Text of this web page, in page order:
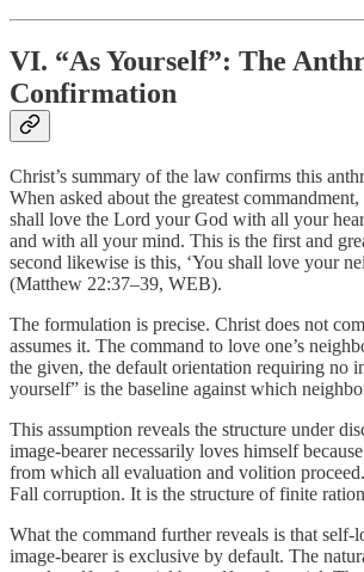
VI. “As Yourself”: The
Confirmation
Christ’s summary of the law confirms this
When asked about the greatest commandment,
shall love the Lord your God with all your
and with all your mind. This is the first and
second likewise is this, ‘You shall love your
(Matthew 22:37–39, WEB).
The formulation is precise. Christ does not
assumes it. The command to love one’s
the given, the default orientation requiring no
yourself” is the baseline against which
This assumption reveals the structure under
image-bearer necessarily loves himself
from which all evaluation and volition
Fall corruption. It is the structure of finite
What the command further reveals is that self-
image-bearer is exclusive by default. The